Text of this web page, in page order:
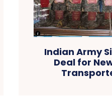
Indian Army
Deal for